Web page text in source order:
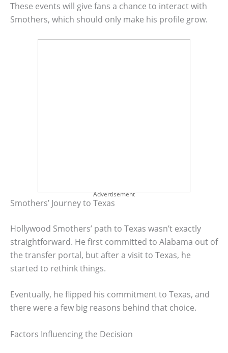
These events will give fans a chance to interact with
Smothers, which should only make his profile grow.
Advertisement
Smothers’ Journey to Texas
Hollywood Smothers’ path to Texas wasn’t exactly
straightforward. He first committed to Alabama out of
the transfer portal, but after a visit to Texas, he
started to rethink things.
Eventually, he flipped his commitment to Texas, and
there were a few big reasons behind that choice.
Factors Influencing the Decision